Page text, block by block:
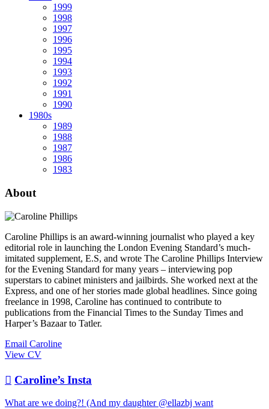
1999
1998
1997
1996
1995
1994
1993
1992
1991
1990
1980s
1989
1988
1987
1986
1983
About
Caroline Phillips is an award-winning journalist who played a key
editorial role in launching the London Evening Standard’s much-
imitated supplement, E.S, and wrote The Caroline Phillips Interview
for the Evening Standard for many years – interviewing pop
superstars to cabinet ministers and jailbirds. She worked next at the
Express, and one of her stories made global headlines. Since going
freelance in 1998, Caroline has continued to contribute to
publications from the Financial Times to the Sunday Times and
Harper’s Bazaar to Tatler.
Email Caroline
View CV
 Caroline’s Insta
What are we doing?! (And my daughter @ellazbj want